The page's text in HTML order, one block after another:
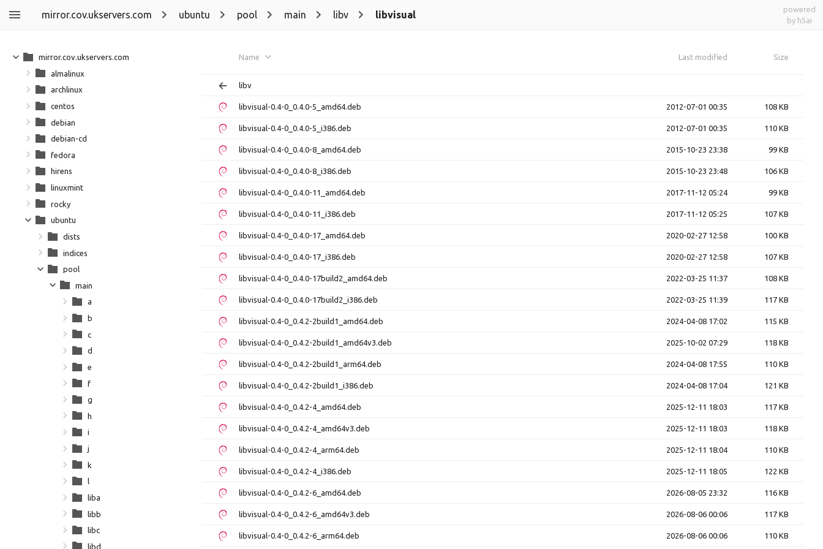
mirror.cov.ukservers.com ubuntu pool main libv libvisual
powered
by h5ai
Name Last modified Size
libv
libvisual-0.4-0_0.4.0-5_amd64.deb 2012-07-01 00:35 108 KB
libvisual-0.4-0_0.4.0-5_i386.deb 2012-07-01 00:35 110 KB
libvisual-0.4-0_0.4.0-8_amd64.deb 2015-10-23 23:38 99 KB
libvisual-0.4-0_0.4.0-8_i386.deb 2015-10-23 23:48 106 KB
libvisual-0.4-0_0.4.0-11_amd64.deb 2017-11-12 05:24 99 KB
libvisual-0.4-0_0.4.0-11_i386.deb 2017-11-12 05:25 107 KB
libvisual-0.4-0_0.4.0-17_amd64.deb 2020-02-27 12:58 100 KB
libvisual-0.4-0_0.4.0-17_i386.deb 2020-02-27 12:58 107 KB
libvisual-0.4-0_0.4.0-17build2_amd64.deb 2022-03-25 11:37 108 KB
libvisual-0.4-0_0.4.0-17build2_i386.deb 2022-03-25 11:39 117 KB
libvisual-0.4-0_0.4.2-2build1_amd64.deb 2024-04-08 17:02 115 KB
libvisual-0.4-0_0.4.2-2build1_amd64v3.deb 2025-10-02 07:29 118 KB
libvisual-0.4-0_0.4.2-2build1_arm64.deb 2024-04-08 17:55 110 KB
libvisual-0.4-0_0.4.2-2build1_i386.deb 2024-04-08 17:04 121 KB
libvisual-0.4-0_0.4.2-4_amd64.deb 2025-12-11 18:03 117 KB
libvisual-0.4-0_0.4.2-4_amd64v3.deb 2025-12-11 18:03 118 KB
libvisual-0.4-0_0.4.2-4_arm64.deb 2025-12-11 18:04 110 KB
libvisual-0.4-0_0.4.2-4_i386.deb 2025-12-11 18:05 122 KB
libvisual-0.4-0_0.4.2-6_amd64.deb 2026-08-05 23:32 116 KB
libvisual-0.4-0_0.4.2-6_amd64v3.deb 2026-08-06 00:06 117 KB
libvisual-0.4-0_0.4.2-6_arm64.deb 2026-08-06 00:06 110 KB
mirror.cov.ukservers.com
almalinux
archlinux
centos
debian
debian-cd
fedora
hirens
linuxmint
rocky
ubuntu
dists
indices
pool
main
a
b
c
d
e
f
g
h
i
j
k
l
liba
libb
libc
libd